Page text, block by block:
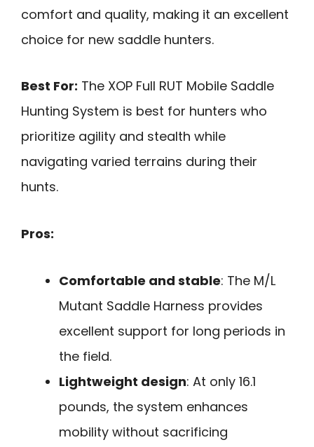
comfort and quality, making it an excellent
choice for new saddle hunters.
Best For: The XOP Full RUT Mobile Saddle
Hunting System is best for hunters who
prioritize agility and stealth while
navigating varied terrains during their
hunts.
Pros:
Comfortable and stable: The M/L
Mutant Saddle Harness provides
excellent support for long periods in
the field.
Lightweight design: At only 16.1
pounds, the system enhances
mobility without sacrificing